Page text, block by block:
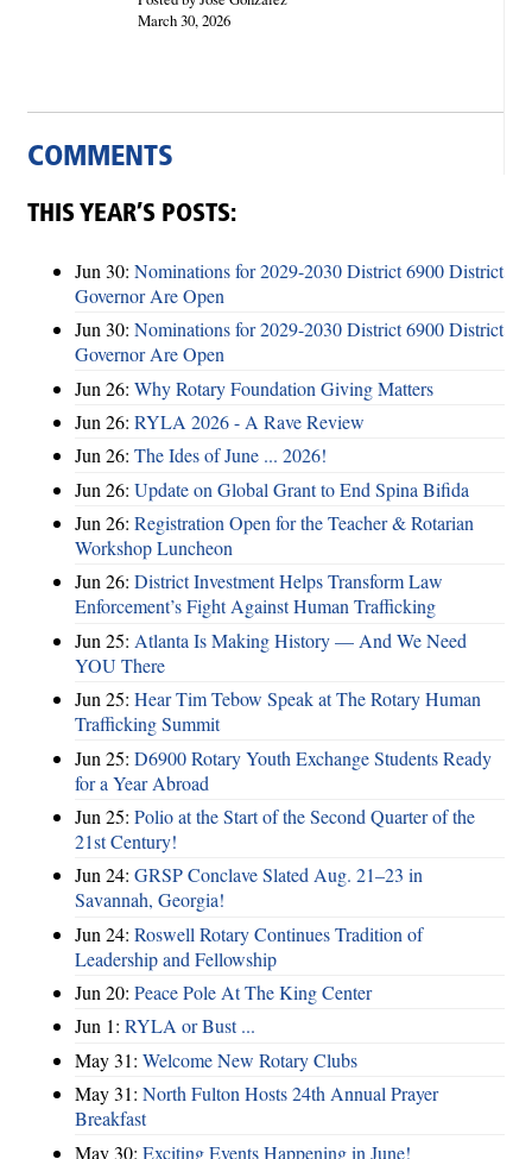
March 30, 2026
COMMENTS
THIS YEAR’S POSTS:
Jun 30: Nominations for 2029-2030 District 6900 District
Governor Are Open
Jun 30: Nominations for 2029-2030 District 6900 District
Governor Are Open
Jun 26: Why Rotary Foundation Giving Matters
Jun 26: RYLA 2026 - A Rave Review
Jun 26: The Ides of June ... 2026!
Jun 26: Update on Global Grant to End Spina Bifida
Jun 26: Registration Open for the Teacher & Rotarian
Workshop Luncheon
Jun 26: District Investment Helps Transform Law
Enforcement’s Fight Against Human Trafficking
Jun 25: Atlanta Is Making History — And We Need
YOU There
Jun 25: Hear Tim Tebow Speak at The Rotary Human
Trafficking Summit
Jun 25: D6900 Rotary Youth Exchange Students Ready
for a Year Abroad
Jun 25: Polio at the Start of the Second Quarter of the
21st Century!
Jun 24: GRSP Conclave Slated Aug. 21–23 in
Savannah, Georgia!
Jun 24: Roswell Rotary Continues Tradition of
Leadership and Fellowship
Jun 20: Peace Pole At The King Center
Jun 1: RYLA or Bust ...
May 31: Welcome New Rotary Clubs
May 31: North Fulton Hosts 24th Annual Prayer
Breakfast
May 30: Exciting Events Happening in June!